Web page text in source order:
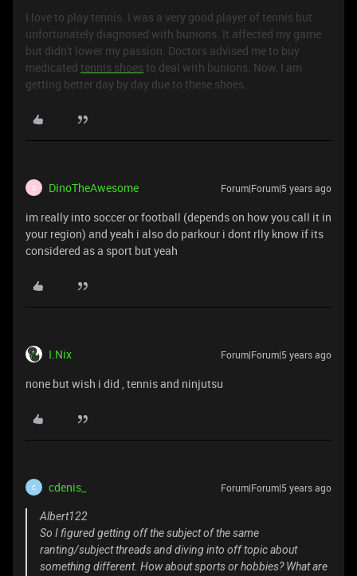
I love to play tennis. I was a very good player of tennis but
unfortunately diagnosed with bunions. It affected my game
but didn't lower my passion. Doctors advised me to buy
medicated tennis shoes to deal with bunions. Now, I am
getting better day by day due to these shoes.
D DinoTheAwesome Forum|Forum|5 years ago
im really into soccer or football (depends on how you call it in
your region) and yeah i also do parkour i dont rlly know if its
considered as a sport but yeah
I.Nix Forum|Forum|5 years ago
none but wish i did , tennis and ninjutsu
C cdenis_ Forum|Forum|5 years ago
Albert122
So I figured getting off the subject of the same
ranting/subject threads and diving into off topic about
something different. How about sports or hobbies? What are